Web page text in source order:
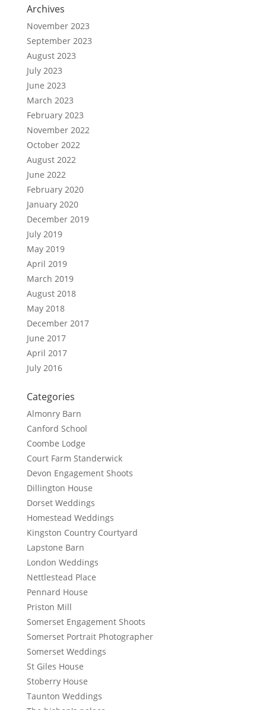
Archives
November 2023
September 2023
August 2023
July 2023
June 2023
March 2023
February 2023
November 2022
October 2022
August 2022
June 2022
February 2020
January 2020
December 2019
July 2019
May 2019
April 2019
March 2019
August 2018
May 2018
December 2017
June 2017
April 2017
July 2016
Categories
Almonry Barn
Canford School
Coombe Lodge
Court Farm Standerwick
Devon Engagement Shoots
Dillington House
Dorset Weddings
Homestead Weddings
Kingston Country Courtyard
Lapstone Barn
London Weddings
Nettlestead Place
Pennard House
Priston Mill
Somerset Engagement Shoots
Somerset Portrait Photographer
Somerset Weddings
St Giles House
Stoberry House
Taunton Weddings